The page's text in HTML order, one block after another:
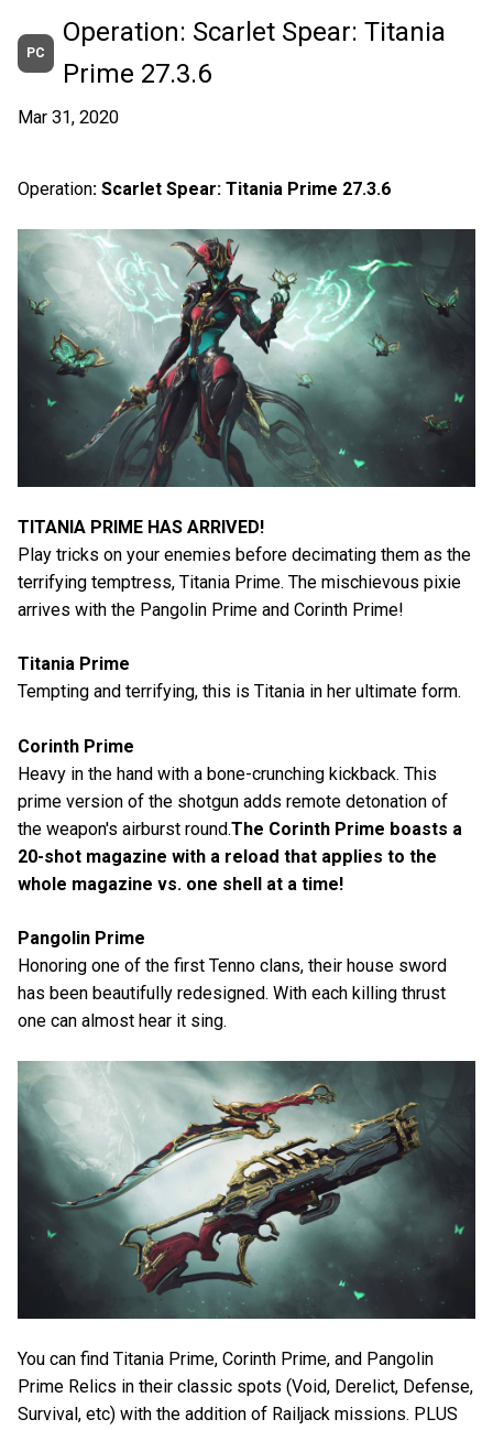
PC
Operation: Scarlet Spear: Titania
Prime 27.3.6
Mar 31, 2020
Operation: Scarlet Spear: Titania Prime 27.3.6
TITANIA PRIME HAS ARRIVED!
Play tricks on your enemies before decimating them as the
terrifying temptress, Titania Prime. The mischievous pixie
arrives with the Pangolin Prime and Corinth Prime!
Titania Prime
Tempting and terrifying, this is Titania in her ultimate form.
Corinth Prime
Heavy in the hand with a bone-crunching kickback. This
prime version of the shotgun adds remote detonation of
the weapon's airburst round.The Corinth Prime boasts a
20-shot magazine with a reload that applies to the
whole magazine vs. one shell at a time!
Pangolin Prime
Honoring one of the first Tenno clans, their house sword
has been beautifully redesigned. With each killing thrust
one can almost hear it sing.
You can find Titania Prime, Corinth Prime, and Pangolin
Prime Relics in their classic spots (Void, Derelict, Defense,
Survival, etc) with the addition of Railjack missions. PLUS